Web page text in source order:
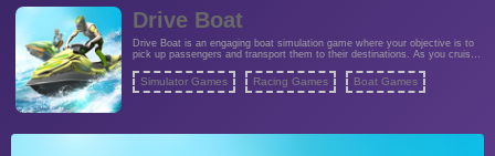
Drive Boat
Drive Boat is an engaging boat simulation game where your objective is to
pick up passengers and transport them to their destinations. As you cruise
ensuring you don't collide with them. The game offers a challenging
balancing act between picking up passengers and avoiding collisions,
Simulator Games Racing Games Boat Games